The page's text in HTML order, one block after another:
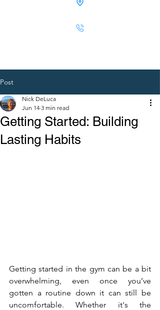
Post
Getting Started: Building
Lasting Habits
Nick DeLuca
Jun 14 3 min read
Getting started in the gym can be a bit
overwhelming, even once you’ve
gotten a routine down it can still be
uncomfortable. Whether it's the